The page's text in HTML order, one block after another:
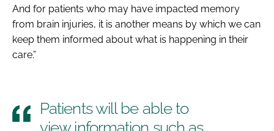
And for patients who may have impacted memory
from brain injuries, it is another means by which we can
keep them informed about what is happening in their
care.”
Patients will be able to
view information such as